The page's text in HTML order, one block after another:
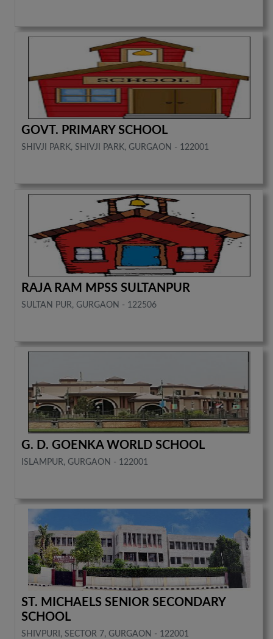
GOVT. PRIMARY SCHOOL
SHIVJI PARK, SHIVJI PARK, GURGAON - 122001
RAJA RAM MPSS SULTANPUR
SULTAN PUR, GURGAON - 122506
G. D. GOENKA WORLD SCHOOL
ISLAMPUR, GURGAON - 122001
ST. MICHAELS SENIOR SECONDARY
SCHOOL
SHIVPURI, SECTOR 7, GURGAON - 122001